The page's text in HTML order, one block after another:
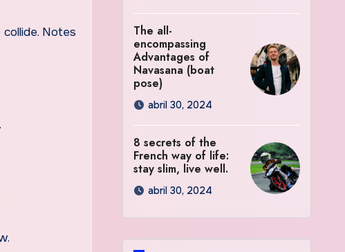
Notes
The all-
encompassing
Advantages of
Navasana (boat
pose)
abril 30, 2024
8 secrets of the
French way of life:
stay slim, live well.
abril 30, 2024